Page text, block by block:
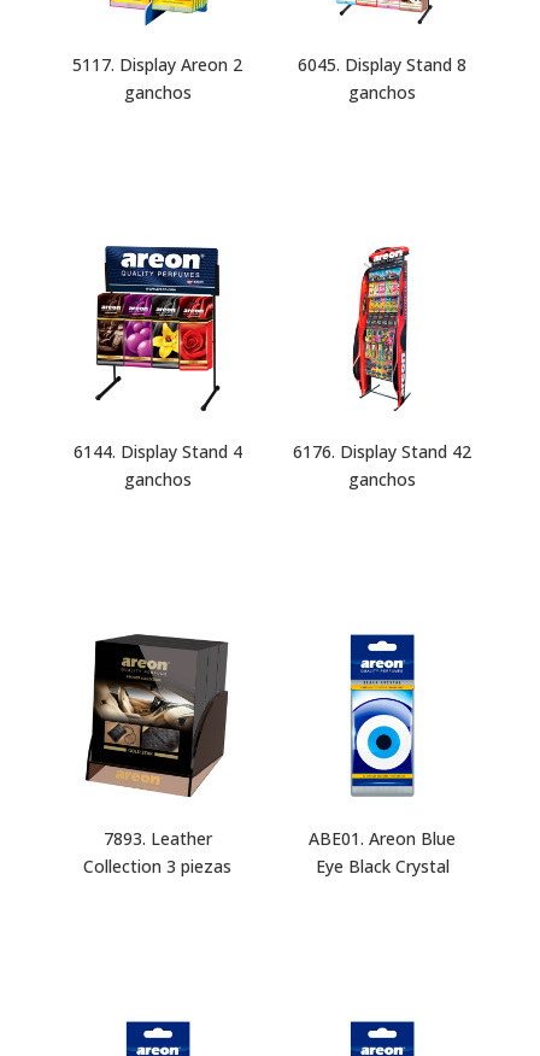
5117. Display Areon 2
ganchos
6045. Display Stand 8
ganchos
6144. Display Stand 4
ganchos
6176. Display Stand 42
ganchos
7893. Leather
Collection 3 piezas
ABE01. Areon Blue
Eye Black Crystal